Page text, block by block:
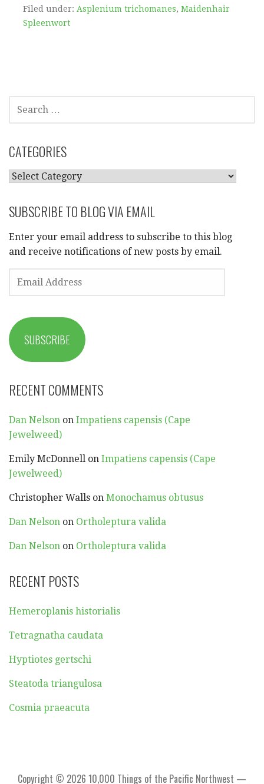
Filed under: Asplenium trichomanes, Maidenhair
Spleenwort
FOR:
CATEGORIES
CATEGORIES
SUBSCRIBE TO BLOG VIA EMAIL
Enter your email address to subscribe to this blog
and receive notifications of new posts by email.
ADDRESS
SUBSCRIBE
RECENT COMMENTS
Dan Nelson on Impatiens capensis (Cape
Jewelweed)
Emily McDonnell on Impatiens capensis (Cape
Jewelweed)
Christopher Walls on Monochamus obtusus
Dan Nelson on Ortholeptura valida
Dan Nelson on Ortholeptura valida
RECENT POSTS
Hemeroplanis historialis
Tetragnatha caudata
Hyptiotes gertschi
Steatoda triangulosa
Cosmia praeacuta
Copyright © 2026 10,000 Things of the Pacific Northwest —